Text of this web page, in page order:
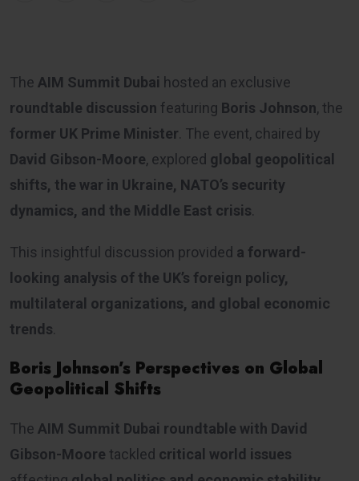
The AIM Summit Dubai hosted an exclusive
roundtable discussion featuring Boris Johnson, the
former UK Prime Minister. The event, chaired by
David Gibson-Moore, explored global geopolitical
shifts, the war in Ukraine, NATO’s security
dynamics, and the Middle East crisis.
This insightful discussion provided a forward-
looking analysis of the UK’s foreign policy,
multilateral organizations, and global economic
trends.
Boris Johnson’s Perspectives on Global
Geopolitical Shifts
The AIM Summit Dubai roundtable with David
Gibson-Moore tackled critical world issues